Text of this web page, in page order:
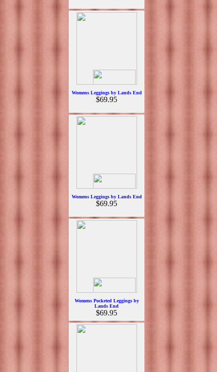
Womens Leggings by Lands End
$69.95
Womens Leggings by Lands End
$69.95
Womens Pocketed Leggings by
Lands End
$69.95